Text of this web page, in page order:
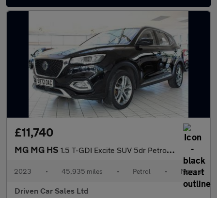
£11,740
MG MG HS 1.5 T-GDI Excite SUV 5dr Petrol Manual Euro 6 (s/s) (162 ps)
2023 • 45,935 miles • Petrol • Manual
Driven Car Sales Ltd